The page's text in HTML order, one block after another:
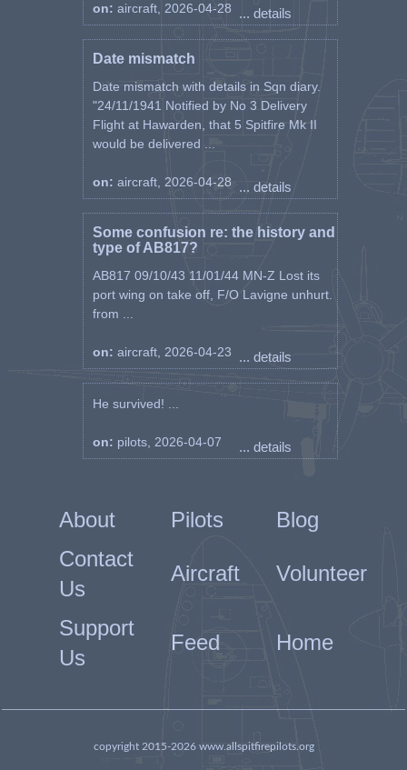
on: aircraft, 2026-04-28 ... details
Date mismatch
Date mismatch with details in Sqn diary.
"24/11/1941 Notified by No 3 Delivery
Flight at Hawarden, that 5 Spitfire Mk II
would be delivered ...
on: aircraft, 2026-04-28 ... details
Some confusion re: the history and
type of AB817?
AB817 09/10/43 11/01/44 MN-Z Lost its
port wing on take off, F/O Lavigne unhurt.
from ...
on: aircraft, 2026-04-23 ... details
He survived! ...
on: pilots, 2026-04-07 ... details
About Pilots
Blog
Contact
Us
Aircraft Volunteer
Support
Us
Feed Home
copyright 2015-2026 www.allspitfirepilots.org